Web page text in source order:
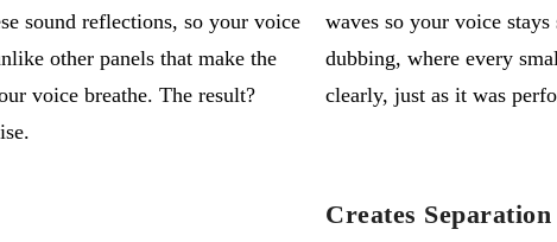
sound reflections, so your voice
other panels that make the
voice breathe. The result?
waves so your voice stays
dubbing, where every
clearly, just as it was
Creates